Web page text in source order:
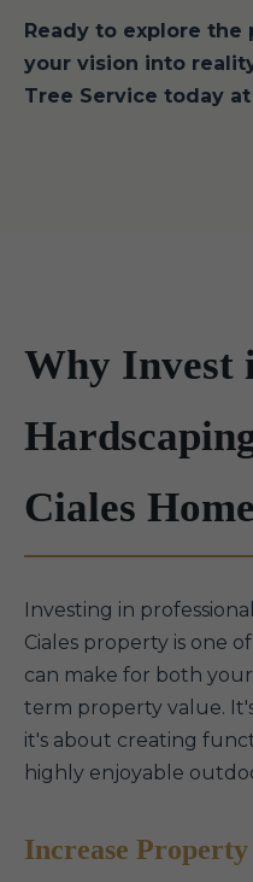
Ready to explore the
your vision into
Tree Service today
Why Invest
Ciales
Investing in
Ciales property is one
can make for both
term property value.
it's about creating
highly enjoyable
Increase